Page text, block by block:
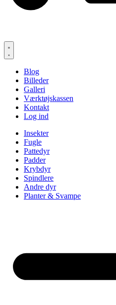
Blog
Billeder
Galleri
Værktøjskassen
Kontakt
Log ind
Insekter
Fugle
Pattedyr
Padder
Krybdyr
Spindlere
Andre dyr
Planter & Svampe